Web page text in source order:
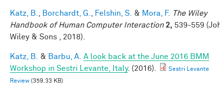
Katz, B. Borchardt, G. Felshin, S. & Mora, F. The Wiley
Handbook of Human Computer Interaction 2, 539-559
Wiley & Sons , 2018).
Katz, B. & Barbu, A. A look back at the June 2016 BMM
Workshop in Sestri Levante, Italy. (2016).
Sestri Levante
Review (359.33 KB)